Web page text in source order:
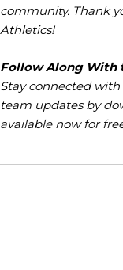
community. Thank
Athletics!
Follow Along With
Stay connected
team updates by
available now for